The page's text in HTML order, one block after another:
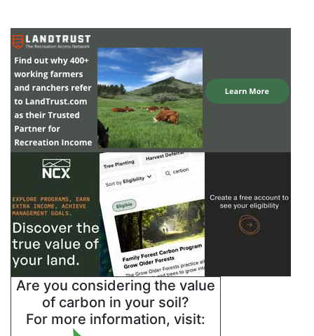
Are you considering the value
of carbon in your soil?
For more information, visit: